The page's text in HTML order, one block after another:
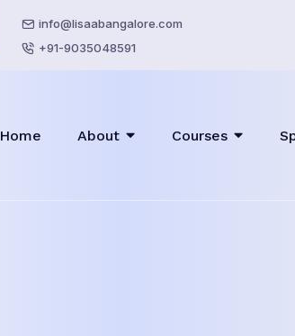
info@lisaabangalore.com
+91-9035048591
Home About Courses